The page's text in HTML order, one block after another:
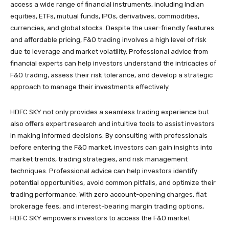
access a wide range of financial instruments, including Indian
equities, ETFs, mutual funds, IPOs, derivatives, commodities,
currencies, and global stocks. Despite the user-friendly features
and affordable pricing, F&O trading involves a high level of risk
due to leverage and market volatility. Professional advice from
financial experts can help investors understand the intricacies of
F&O trading, assess their risk tolerance, and develop a strategic
approach to manage their investments effectively.
HDFC SKY not only provides a seamless trading experience but
also offers expert research and intuitive tools to assist investors
in making informed decisions. By consulting with professionals
before entering the F&O market, investors can gain insights into
market trends, trading strategies, and risk management
techniques. Professional advice can help investors identify
potential opportunities, avoid common pitfalls, and optimize their
trading performance. With zero account-opening charges, flat
brokerage fees, and interest-bearing margin trading options,
HDFC SKY empowers investors to access the F&O market